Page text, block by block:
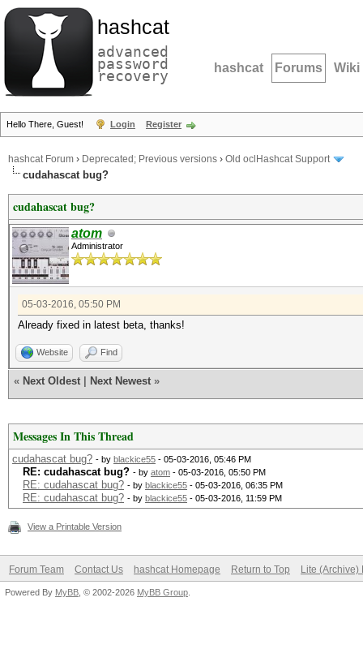
hashcat
advanced
password
recovery hashcat Forums Wiki
Hello There, Guest! Login Register
hashcat Forum › Deprecated; Previous versions › Old oclHashcat Support
cudahascat bug?
cudahascat bug?
atom
Administrator
05-03-2016, 05:50 PM
Already fixed in latest beta, thanks!
Website Find
« Next Oldest Next Newest »
Messages In This Thread
cudahascat bug? - by blackice55 - 05-03-2016, 05:46 PM
RE: cudahascat bug? - by atom - 05-03-2016, 05:50 PM
RE: cudahascat bug? - by blackice55 - 05-03-2016, 06:35 PM
RE: cudahascat bug? - by blackice55 - 05-03-2016, 11:59 PM
View a Printable Version
Forum Team Contact Us hashcat Homepage Return to Top Lite (Archive)
Powered By MyBB , © 2002-2026 MyBB Group